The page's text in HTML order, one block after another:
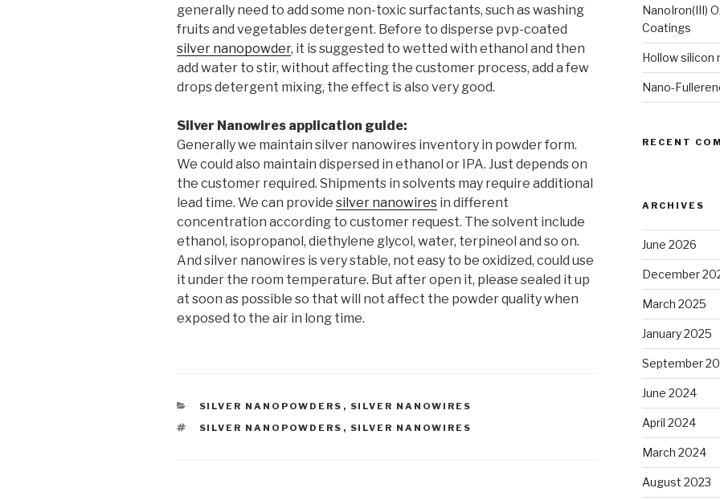
generally need to add some non-toxic surfactants, such as washing
fruits and vegetables detergent. Before to disperse pvp-coated
silver nanopowder, it is suggested to wetted with ethanol and then
add water to stir, without affecting the customer process, add a few
drops detergent mixing, the effect is also very good.
Silver Nanowires application guide:
Generally we maintain silver nanowires inventory in powder form.
We could also maintain dispersed in ethanol or IPA. Just depends on
the customer required. Shipments in solvents may require additional
lead time. We can provide silver nanowires in different
concentration according to customer request. The solvent include
ethanol, isopropanol, diethylene glycol, water, terpineol and so on.
And silver nanowires is very stable, not easy to be oxidized, could use
it under the room temperature. But after open it, please sealed it up
at soon as possible so that will not affect the powder quality when
exposed to the air in long time.
CATEGORIES
SILVER NANOPOWDERS , SILVER NANOWIRES
TAGS
SILVER NANOPOWDERS , SILVER NANOWIRES
NanoIron(III)
Coatings
Hollow silicon
Nano-
RECENT
ARCHIVES
June 2026
December
March 2025
January 2025
September
June 2024
April 2024
March 2024
August 2023